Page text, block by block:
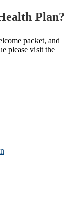
Plan?
packet, and
please visit the